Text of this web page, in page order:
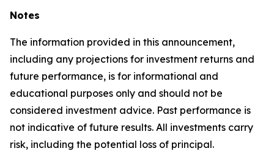
Notes
The information provided in this announcement,
including any projections for investment returns and
future performance, is for informational and
educational purposes only and should not be
considered investment advice. Past performance is
not indicative of future results. All investments carry
risk, including the potential loss of principal.